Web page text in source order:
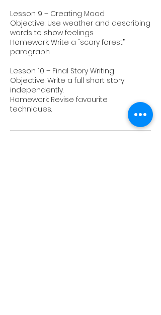
Lesson 9 – Creating Mood
Objective: Use weather and describing
words to show feelings.
Homework: Write a “scary forest”
paragraph.
Lesson 10 – Final Story Writing
Objective: Write a full short story
independently.
Homework: Revise favourite